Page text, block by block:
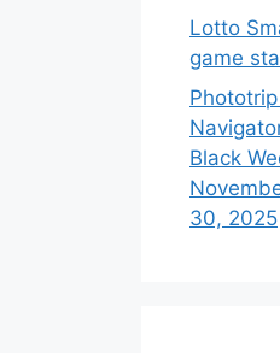
Lotto
game
Black
30, 2025